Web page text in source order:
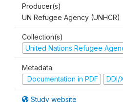
Producer(s)
UN Refugee Agency (UNHCR)
Collection(s)
United Nations Refugee
Metadata
Documentation in PDF
DDI/
Study website